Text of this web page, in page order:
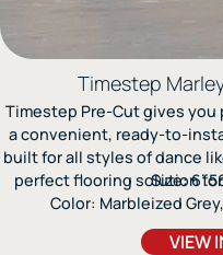
Timestep
Timestep Pre-Cut gives you
a convenient, ready-to-
built for all styles of dance
perfect flooring solution
Size:
Color: Marbleized
VIEW